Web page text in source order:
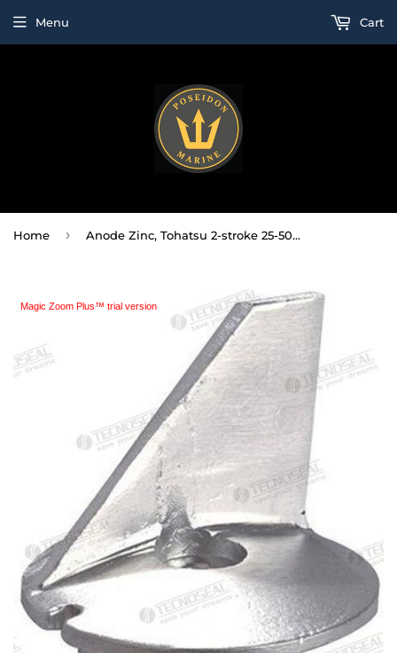
Menu Cart
Home › Anode Zinc, Tohatsu 2-stroke 25-50HP ; 4-stroke 25-30HP
Magic Zoom Plus™ trial version